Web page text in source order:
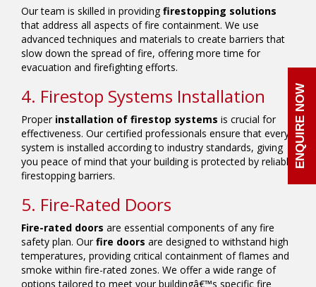
Our team is skilled in providing firestopping solutions
that address all aspects of fire containment. We use
advanced techniques and materials to create barriers that
slow down the spread of fire, offering more time for
evacuation and firefighting efforts.
4. Firestop Systems Installation
Proper installation of firestop systems is crucial for
effectiveness. Our certified professionals ensure that every
system is installed according to industry standards, giving
you peace of mind that your building is protected by reliable
firestopping barriers.
5. Fire-Rated Doors
Fire-rated doors are essential components of any fire
safety plan. Our fire doors are designed to withstand high
temperatures, providing critical containment of flames and
smoke within fire-rated zones. We offer a wide range of
options tailored to meet your buildingâ€™s specific fire
ENQUIRE NOW